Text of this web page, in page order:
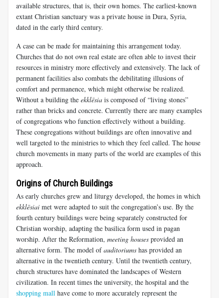
available structures, that is, their own homes. The earliest-known
extant Christian sanctuary was a private house in Dura, Syria,
dated in the early third century.
A case can be made for maintaining this arrangement today.
Churches that do not own real estate are often able to invest their
resources in ministry more effectively and extensively. The lack of
permanent facilities also combats the debilitating illusions of
comfort and permanence, which might otherwise be realized.
Without a building the ekklēsia is composed of “living stones”
rather than bricks and concrete. Currently there are many examples
of congregations who function effectively without a building.
These congregations without buildings are often innovative and
well targeted to the ministries to which they feel called. The house
church movements in many parts of the world are examples of this
approach.
Origins of Church Buildings
As early churches grew and liturgy developed, the homes in which
ekklēsiai met were adapted to suit the congregation’s use. By the
fourth century buildings were being separately constructed for
Christian worship, adapting the basilica form used in pagan
worship. After the Reformation, meeting houses provided an
alternative form. The model ofauditoriums has provided an
alternative in the twentieth century. Until the twentieth century,
church structures have dominated the landscapes of Western
civilization. In recent times the university, the hospital and the
shopping mall have come to more accurately represent the